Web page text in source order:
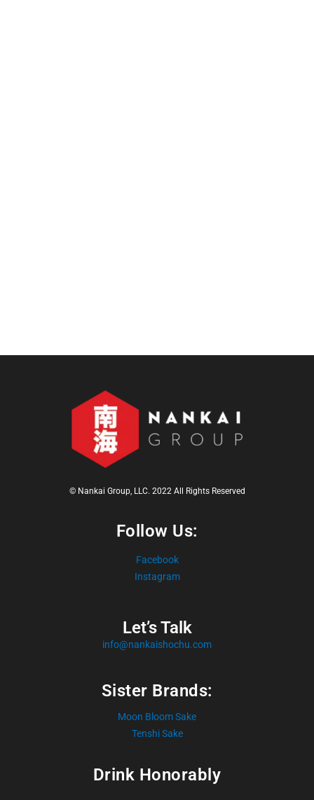
© Nankai Group, LLC. 2022 All Rights Reserved
Follow Us:
Facebook
Instagram
Let’s Talk
info@nankaishochu.com
Sister Brands:
Moon Bloom Sake
Tenshi Sake
Drink Honorably